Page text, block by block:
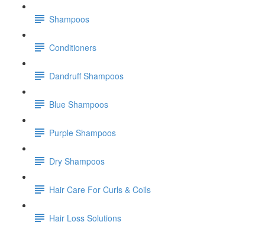
Shampoos
Conditioners
Dandruff Shampoos
Blue Shampoos
Purple Shampoos
Dry Shampoos
Hair Care For Curls & Coils
Hair Loss Solutions